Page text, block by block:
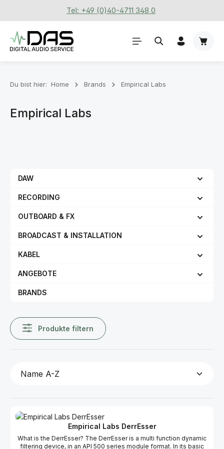
Zum Hauptinhalt springenTel: +49 (0)40-4711 348 0
Du bist hier: Home Brands Empirical Labs
Empirical Labs
DAW
RECORDING
OUTBOARD & FX
BROADCAST & INSTALLATION
KABEL
ANGEBOTE
BRANDS
Produkte filtern
Empirical Labs DerrEsser
What is the DerrEsser? The DerrEsser is a multi function dynamic
filtering device, in an API 500 series module format. In its basic